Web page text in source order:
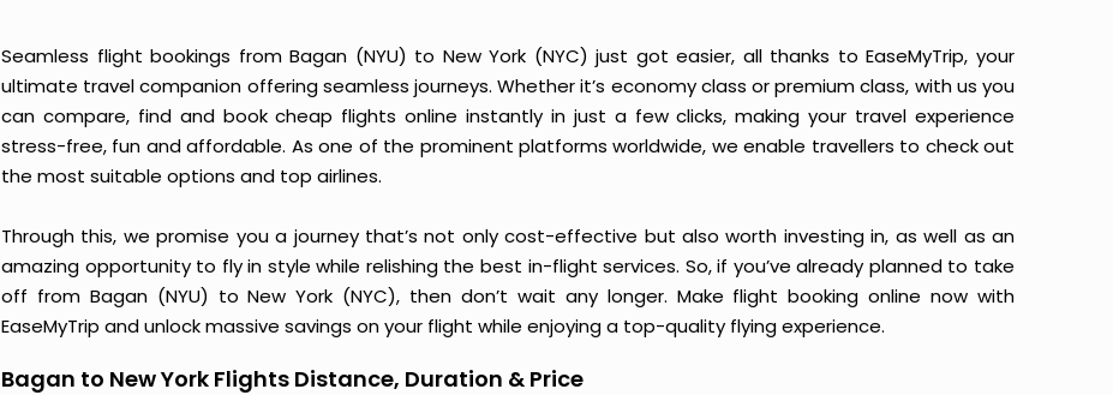
Seamless flight bookings from Bagan (NYU) to New York (NYC) just got easier, all thanks to EaseMyTrip, your
ultimate travel companion offering seamless journeys. Whether it’s economy class or premium class, with us you
can compare, find and book cheap flights online instantly in just a few clicks, making your travel experience
stress-free, fun and affordable. As one of the prominent platforms worldwide, we enable travellers to check out
the most suitable options and top airlines.
Through this, we promise you a journey that’s not only cost-effective but also worth investing in, as well as an
amazing opportunity to fly in style while relishing the best in-flight services. So, if you’ve already planned to take
off from Bagan (NYU) to New York (NYC), then don’t wait any longer. Make flight booking online now with
EaseMyTrip and unlock massive savings on your flight while enjoying a top-quality flying experience.
Bagan to New York Flights Distance, Duration & Price